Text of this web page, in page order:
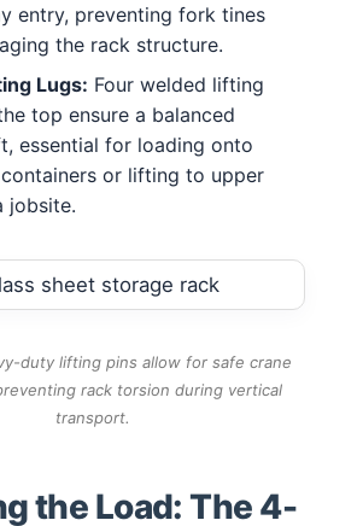
entry, preventing fork tines
the rack structure.
Lugs: Four welded lifting
top ensure a balanced
essential for loading onto
or lifting to upper
jobsite.
duty lifting pins allow for safe crane
rack torsion during vertical
transport.
the Load: The 4-